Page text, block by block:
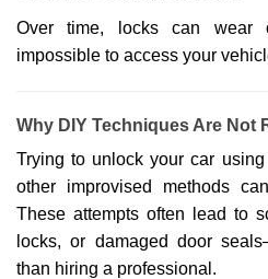
Over time, locks can wear
impossible to access your
Why DIY Techniques Are Not
Trying to unlock your car
other improvised methods
These attempts often lead to
locks, or damaged door
than hiring a professional.